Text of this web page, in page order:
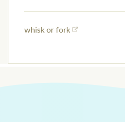
whisk or fork